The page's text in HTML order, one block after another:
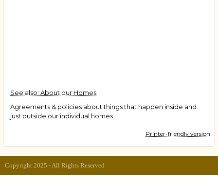
See also: About our Homes
Agreements & policies about things that happen inside and
just outside our individual homes.
Printer-friendly version
Copyright 2025 - All Rights Reserved